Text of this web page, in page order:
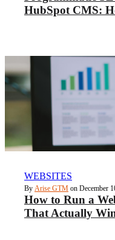
HubSpot CMS:
WEBSITES
By Arise GTM on December
How to Run a
That Actually